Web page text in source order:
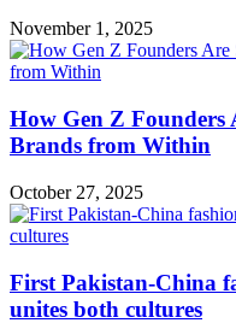
November 1, 2025
How Gen Z Founders
Brands from Within
October 27, 2025
First Pakistan-China
unites both cultures